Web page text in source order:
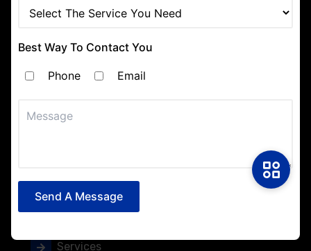
Best Way To Contact You
Phone Email
Send A Message
Home
About
Services